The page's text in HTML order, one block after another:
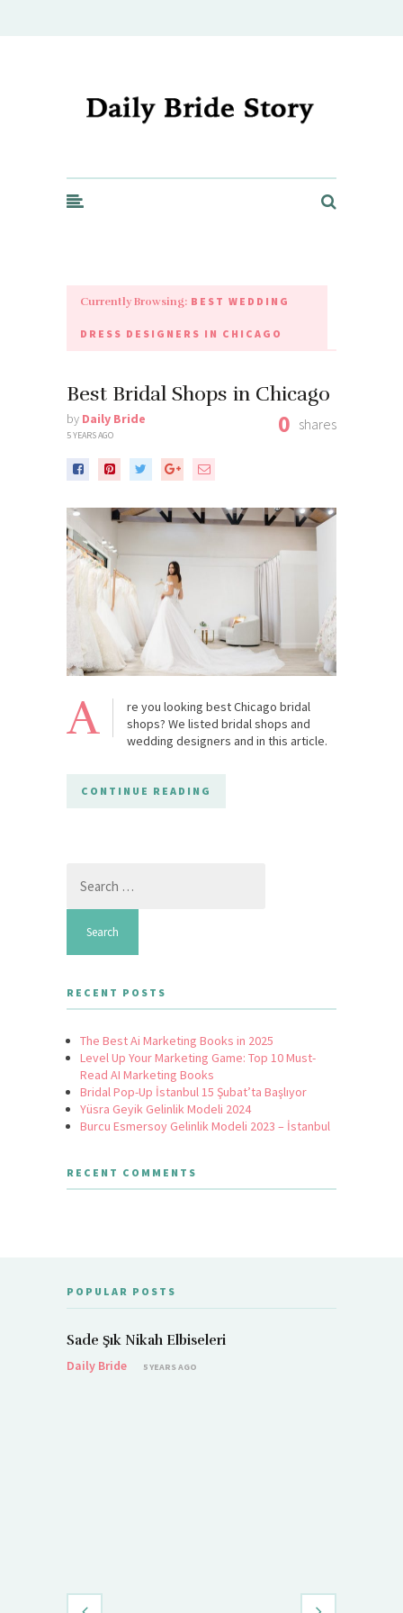
Currently Browsing: BEST WEDDING
DRESS DESIGNERS IN CHICAGO
Best Bridal Shops in Chicago
by Daily Bride
5 YEARS AGO 0 shares
A
re you looking best Chicago bridal
shops? We listed bridal shops and
wedding designers and in this article.
CONTINUE READING
for:
RECENT POSTS
The Best Ai Marketing Books in 2025
Level Up Your Marketing Game: Top 10 Must-
Read AI Marketing Books
Bridal Pop-Up İstanbul 15 Şubat’ta Başlıyor
Yüsra Geyik Gelinlik Modeli 2024
Burcu Esmersoy Gelinlik Modeli 2023 – İstanbul
RECENT COMMENTS
POPULAR POSTS
Sade Şık Nikah Elbiseleri
Daily Bride
5 YEARS AGO